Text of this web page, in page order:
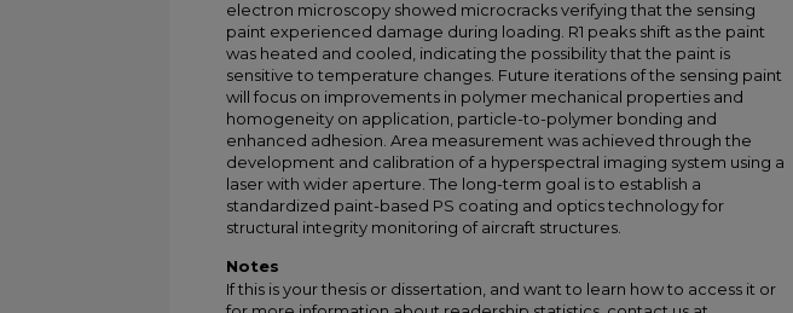
electron microscopy showed microcracks verifying that the sensing
paint experienced damage during loading. R1 peaks shift as the paint
was heated and cooled, indicating the possibility that the paint is
sensitive to temperature changes. Future iterations of the sensing paint
will focus on improvements in polymer mechanical properties and
homogeneity on application, particle-to-polymer bonding and
enhanced adhesion. Area measurement was achieved through the
development and calibration of a hyperspectral imaging system using a
laser with wider aperture. The long-term goal is to establish a
standardized paint-based PS coating and optics technology for
structural integrity monitoring of aircraft structures.
Notes
If this is your thesis or dissertation, and want to learn how to access it or